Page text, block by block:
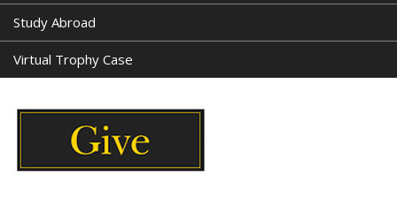
Study Abroad
Virtual Trophy Case